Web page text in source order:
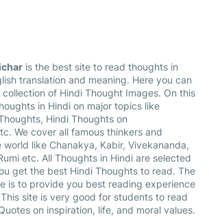
is the best site to read thoughts in
translation and meaning. Here you can
of Hindi Thought Images. On this
in Hindi on major topics like
Hindi Thoughts on
We cover all famous thinkers and
like Chanakya, Kabir, Vivekananda,
etc. All Thoughts in Hindi are selected
get the best Hindi Thoughts to read. The
is to provide you best reading experience
site is very good for students to read
on inspiration, life, and moral values.